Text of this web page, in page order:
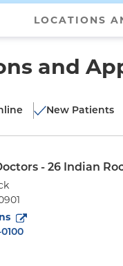
LOCATIONS
and
New Patients
- 26 Indian
(opens in new tab)